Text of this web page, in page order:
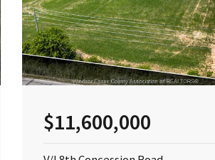
$11,600,000